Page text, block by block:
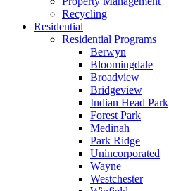
Recycling
Residential
Residential Programs
Berwyn
Bloomingdale
Broadview
Bridgeview
Indian Head Park
Forest Park
Medinah
Park Ridge
Unincorporated
Wayne
Westchester